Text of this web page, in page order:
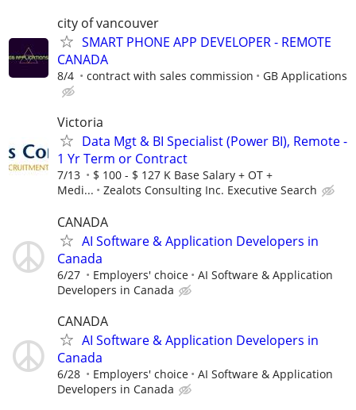
city of vancouver
SMART PHONE APP DEVELOPER - REMOTE
CANADA
8/4 contract with sales commission GB Applications
Victoria
Data Mgt & BI Specialist (Power BI), Remote -
1 Yr Term or Contract
7/13
$ 100 - $ 127 K Base Salary + OT +
Medi...
Zealots Consulting Inc. Executive Search
CANADA
AI Software & Application Developers in
Canada
6/27 Employers' choice
AI Software & Application
Developers in Canada
CANADA
AI Software & Application Developers in
Canada
6/28 Employers' choice
AI Software & Application
Developers in Canada